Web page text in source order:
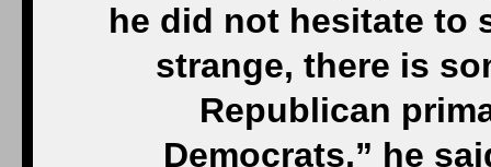
he did not hesitate to
strange, there is
Republican
Democrats,” he